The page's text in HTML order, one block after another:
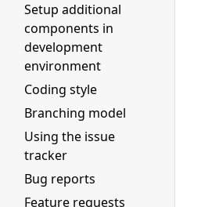
Setup additional
components in
development
environment
Coding style
Branching model
Using the issue
tracker
Bug reports
Feature requests